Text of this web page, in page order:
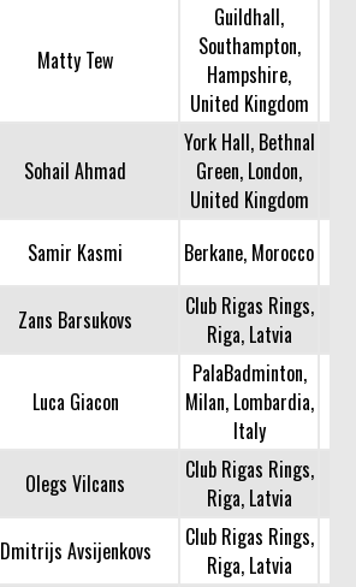
Matty Tew
Guildhall,
Southampton,
Hampshire,
United Kingdom
Sohail Ahmad
York Hall, Bethnal
Green, London,
United Kingdom
Samir Kasmi Berkane, Morocco
Zans Barsukovs
Club Rigas Rings,
Riga, Latvia
Luca Giacon
PalaBadminton,
Milan, Lombardia,
Italy
Olegs Vilcans
Club Rigas Rings,
Riga, Latvia
Dmitrijs Avsijenkovs
Club Rigas Rings,
Riga, Latvia